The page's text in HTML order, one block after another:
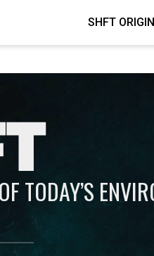
SHFT
TODAY’S